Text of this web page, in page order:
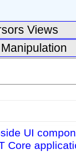
Views
UI
Core